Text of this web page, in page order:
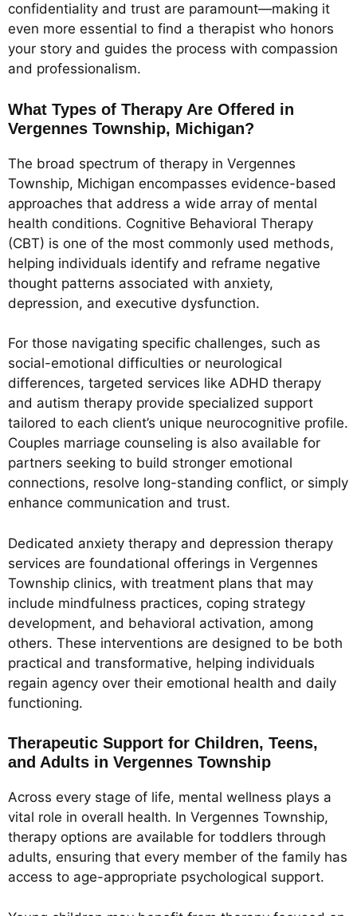
confidentiality and trust are paramount—making it
even more essential to find a therapist who honors
your story and guides the process with compassion
and professionalism.
What Types of Therapy Are Offered in
Vergennes Township, Michigan?
The broad spectrum of therapy in Vergennes
Township, Michigan encompasses evidence-based
approaches that address a wide array of mental
health conditions. Cognitive Behavioral Therapy
(CBT) is one of the most commonly used methods,
helping individuals identify and reframe negative
thought patterns associated with anxiety,
depression, and executive dysfunction.
For those navigating specific challenges, such as
social-emotional difficulties or neurological
differences, targeted services like ADHD therapy
and autism therapy provide specialized support
tailored to each client’s unique neurocognitive profile.
Couples marriage counseling is also available for
partners seeking to build stronger emotional
connections, resolve long-standing conflict, or simply
enhance communication and trust.
Dedicated anxiety therapy and depression therapy
services are foundational offerings in Vergennes
Township clinics, with treatment plans that may
include mindfulness practices, coping strategy
development, and behavioral activation, among
others. These interventions are designed to be both
practical and transformative, helping individuals
regain agency over their emotional health and daily
functioning.
Therapeutic Support for Children, Teens,
and Adults in Vergennes Township
Across every stage of life, mental wellness plays a
vital role in overall health. In Vergennes Township,
therapy options are available for toddlers through
adults, ensuring that every member of the family has
access to age-appropriate psychological support.